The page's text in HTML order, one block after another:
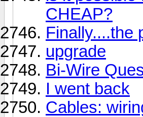
CHEAP?
Finally....the
upgrade
Bi-Wire
I went back
Cables: